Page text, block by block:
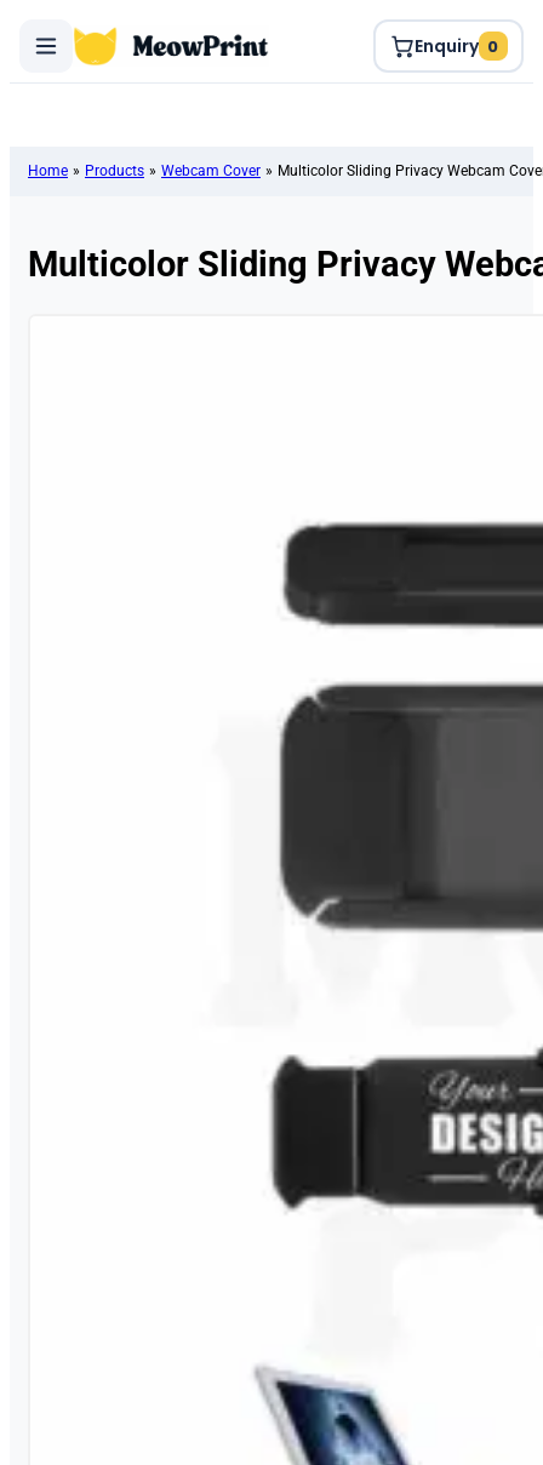
Enquiry 0
Home » Products » Webcam Cover » Multicolor Sliding Privacy Webcam
Multicolor Sliding Privacy